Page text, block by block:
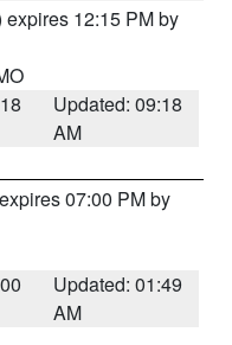
expires 12:15 PM by
Updated: 09:18
AM
07:00 PM by
Updated: 01:49
AM